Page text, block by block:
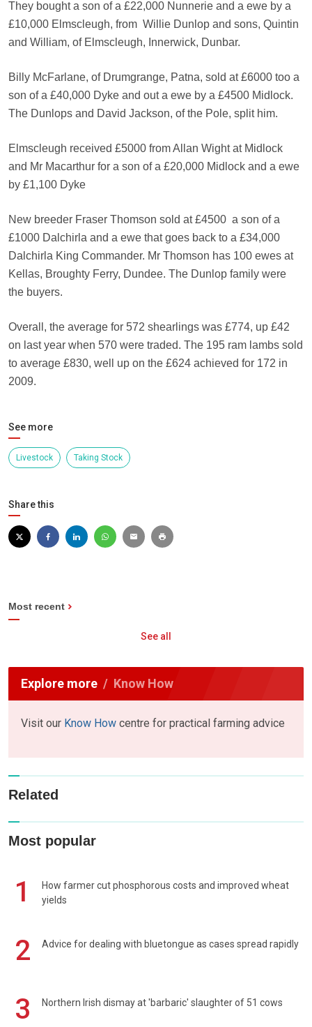
They bought a son of a £22,000 Nunnerie and a ewe by a
£10,000 Elmscleugh, from Willie Dunlop and sons, Quintin
and William, of Elmscleugh, Innerwick, Dunbar.
Billy McFarlane, of Drumgrange, Patna, sold at £6000 too a
son of a £40,000 Dyke and out a ewe by a £4500 Midlock.
The Dunlops and David Jackson, of the Pole, split him.
Elmscleugh received £5000 from Allan Wight at Midlock
and Mr Macarthur for a son of a £20,000 Midlock and a ewe
by £1,100 Dyke
New breeder Fraser Thomson sold at £4500 a son of a
£1000 Dalchirla and a ewe that goes back to a £34,000
Dalchirla King Commander. Mr Thomson has 100 ewes at
Kellas, Broughty Ferry, Dundee. The Dunlop family were
the buyers.
Overall, the average for 572 shearlings was £774, up £42
on last year when 570 were traded. The 195 ram lambs sold
to average £830, well up on the £624 achieved for 172 in
2009.
See more
Livestock Taking Stock
Share this
Most recent
See all
Explore more Know How
Visit our Know How centre for practical farming advice
Related
Most popular
1
How farmer cut phosphorous costs and improved wheat
yields
2 Advice for dealing with bluetongue as cases spread rapidly
3 Northern Irish dismay at 'barbaric' slaughter of 51 cows